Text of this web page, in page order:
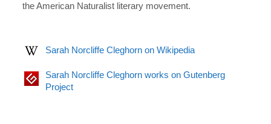
the American Naturalist literary movement.
Sarah Norcliffe Cleghorn on Wikipedia
Sarah Norcliffe Cleghorn works on Gutenberg
Project